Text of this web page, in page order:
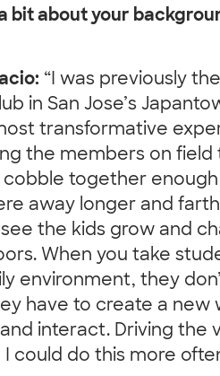
a bit about your
“I was previously
in San Jose’s
transformative
the members on field
together
away longer and
the kids grow and
When you take
environment, they
have to create a new
interact. Driving the
I could do this more